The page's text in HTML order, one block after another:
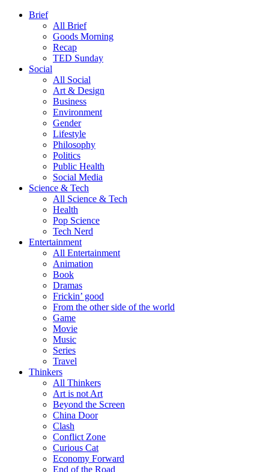
Brief
All Brief
Goods Morning
Recap
TED Sunday
Social
All Social
Art & Design
Business
Environment
Gender
Lifestyle
Philosophy
Politics
Public Health
Social Media
Science & Tech
All Science & Tech
Health
Pop Science
Tech Nerd
Entertainment
All Entertainment
Animation
Book
Dramas
Frickin’ good
From the other side of the world
Game
Movie
Music
Series
Travel
Thinkers
All Thinkers
Art is not Art
Beyond the Screen
China Door
Clash
Conflict Zone
Curious Cat
Economy Forward
End of the Road